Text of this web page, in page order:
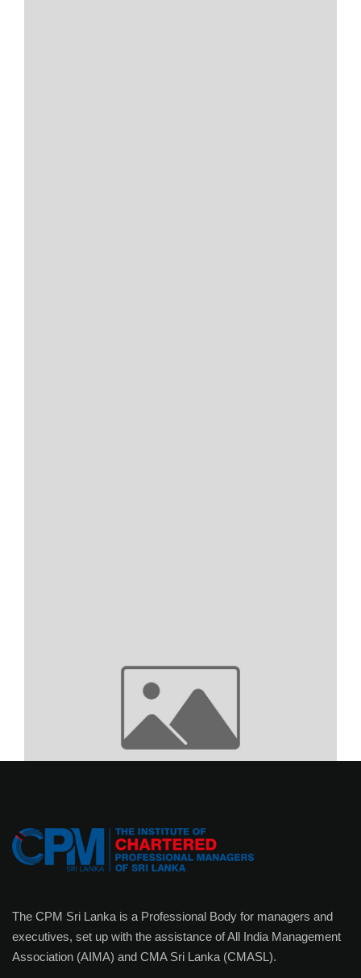
The CPM Sri Lanka is a Professional Body for managers and
executives, set up with the assistance of All India Management
Association (AIMA) and CMA Sri Lanka (CMASL).